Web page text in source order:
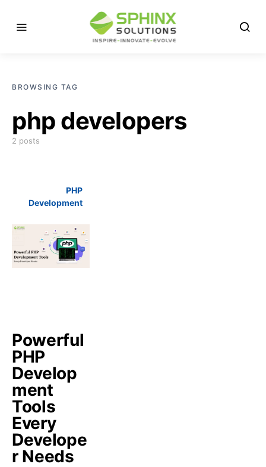
BROWSING TAG
php developers
2 posts
PHP
Development
Powerful
PHP
Develop
ment
Tools
Every
Develope
r Needs